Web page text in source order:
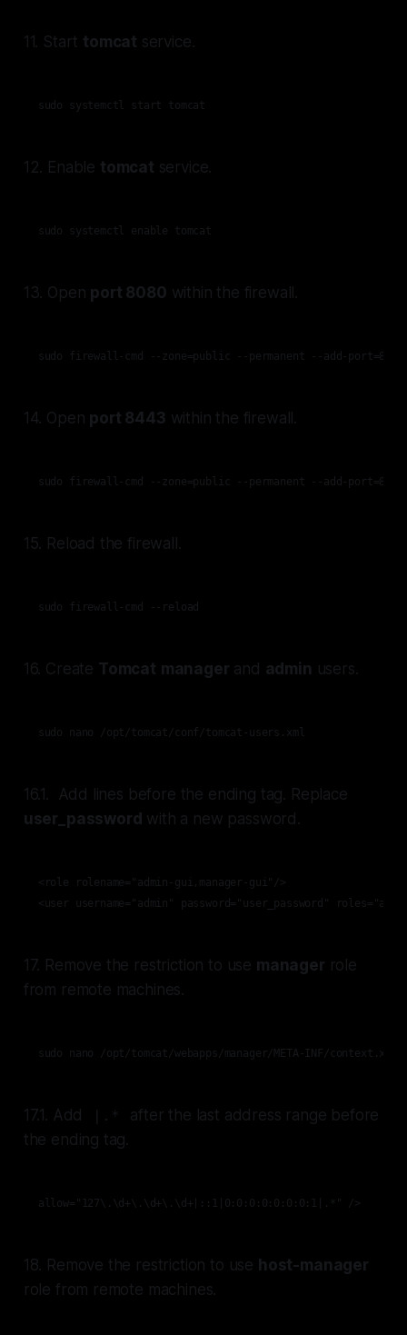
11. Start tomcat service.
sudo systemctl start tomcat
12. Enable tomcat service.
sudo systemctl enable tomcat
13. Open port 8080 within the firewall.
sudo firewall-cmd --zone=public --permanent --add-
14. Open port 8443 within the firewall.
sudo firewall-cmd --zone=public --permanent --add-
15. Reload the firewall.
sudo firewall-cmd --reload
16. Create Tomcat manager and admin users.
sudo nano /opt/tomcat/conf/tomcat-users.xml
16.1. Add lines before the ending tag. Replace
user_password with a new password.
<role rolename="admin-gui,manager-gui"/>
<user username="admin" password="user_password"
17. Remove the restriction to use manager role
from remote machines.
sudo nano /opt/tomcat/webapps/manager/META-INF/context.xml
17.1. Add |.*
after the last address range before
the ending tag.
allow="127\.\d+\.\d+\.\d+|::1|0:0:0:0:0:0:0:1|.*" />
18. Remove the restriction to use host-manager
role from remote machines.